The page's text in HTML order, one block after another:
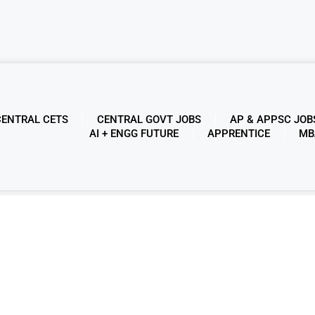
CETS CENTRAL GOVT JOBS
AP & APPSC
AI + ENGG FUTURE
APPRENTICE